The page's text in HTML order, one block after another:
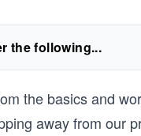
the following...
the basics and
away from our